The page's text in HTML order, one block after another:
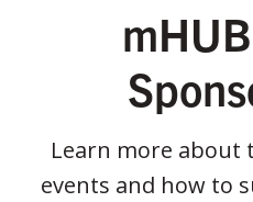
Learn more about
events and how to